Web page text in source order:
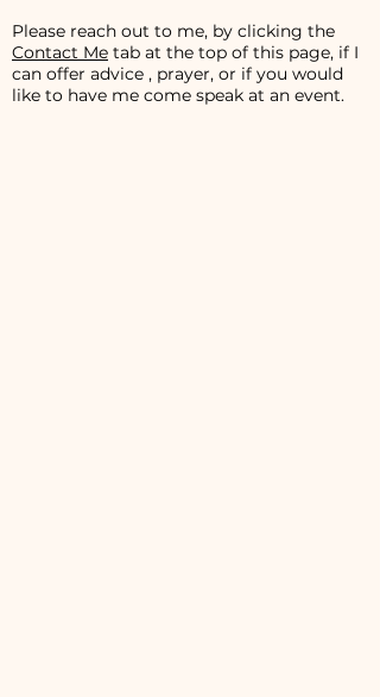
Please reach out to me, by clicking the
Contact Me tab at the top of this page, if I
can offer advice , prayer, or if you would
like to have me come speak at an event.